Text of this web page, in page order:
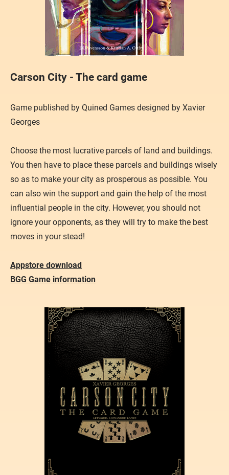
Carson City - The card game
Game published by Quined Games designed by Xavier
Georges
​Choose the most lucrative parcels of land and buildings.
You then have to place these parcels and buildings wisely
so as to make your city as prosperous as possible. You
can also win the support and gain the help of the most
influential people in the city. However, you should not
ignore your opponents, as they will try to make the best
moves in your stead!
Appstore download
BGG Game information